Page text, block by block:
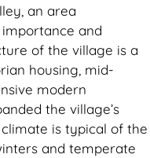
an area
and
of the village is a
housing, mid-
modern
the village’s
is typical of the
and temperate